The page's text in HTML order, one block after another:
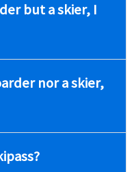
but a skier, I
nor a skier,